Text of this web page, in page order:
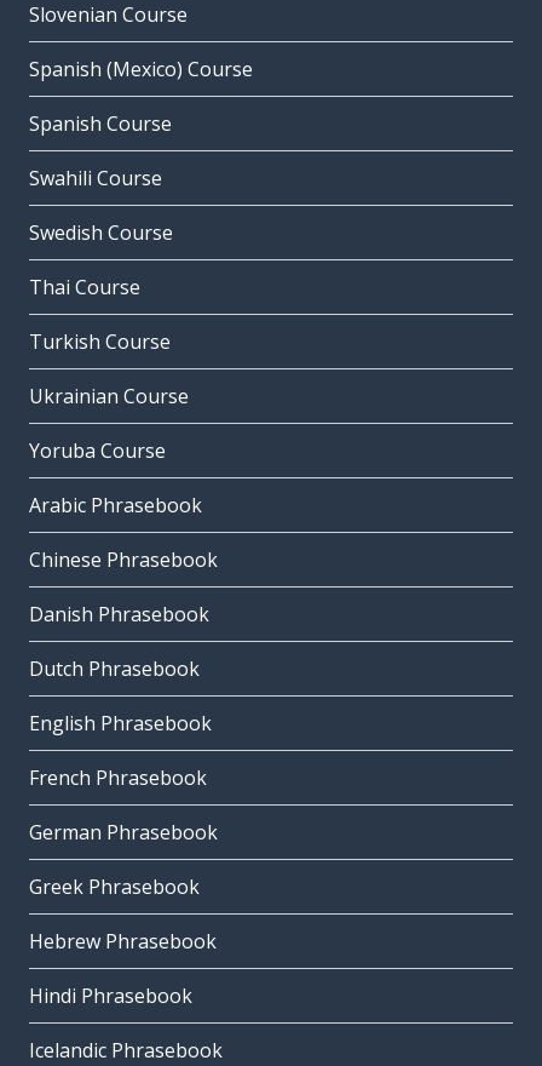
Slovenian Course
Spanish (Mexico) Course
Spanish Course
Swahili Course
Swedish Course
Thai Course
Turkish Course
Ukrainian Course
Yoruba Course
Arabic Phrasebook
Chinese Phrasebook
Danish Phrasebook
Dutch Phrasebook
English Phrasebook
French Phrasebook
German Phrasebook
Greek Phrasebook
Hebrew Phrasebook
Hindi Phrasebook
Icelandic Phrasebook